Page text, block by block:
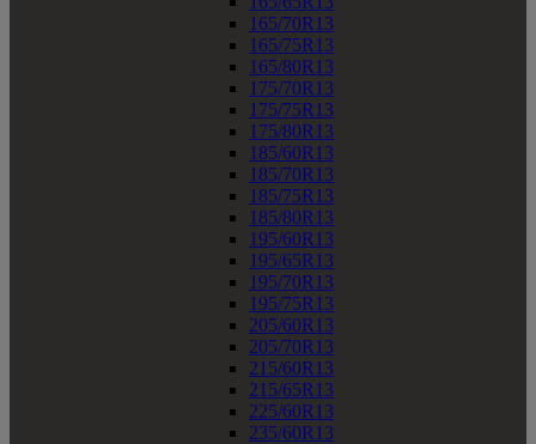
165/70R13
165/75R13
165/80R13
175/70R13
175/75R13
175/80R13
185/60R13
185/70R13
185/75R13
185/80R13
195/60R13
195/65R13
195/70R13
195/75R13
205/60R13
205/70R13
215/60R13
215/65R13
225/60R13
235/60R13